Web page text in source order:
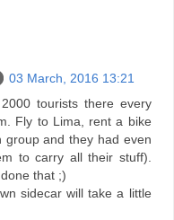
03 March, 2016 13:21
tourists there every
Fly to Lima, rent a bike
group and they had even
to carry all their stuff).
that ;)
sidecar will take a little